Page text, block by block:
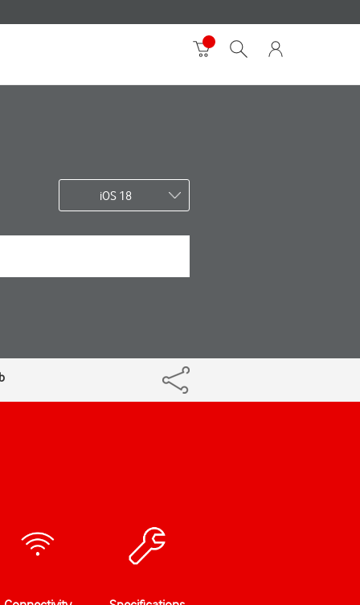
iOS 18